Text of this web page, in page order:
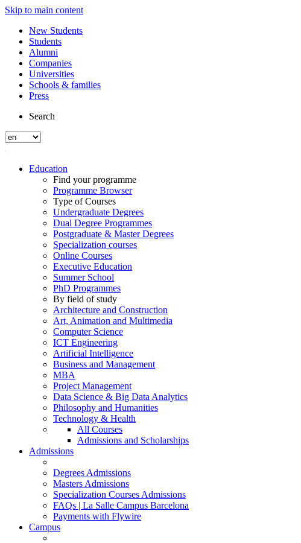
Skip to main content
New Students
Students
Alumni
Companies
Universities
Schools & families
Press
Search
Education
Find your programme
Programme Browser
Type of Courses
Undergraduate Degrees
Dual Degree Programmes
Postgraduate & Master Degrees
Specialization courses
Online Courses
Executive Education
Summer School
PhD Programmes
By field of study
Architecture and Construction
Art, Animation and Multimedia
Computer Science
ICT Engineering
Artificial Intelligence
Business and Management
MBA
Project Management
Data Science & Big Data Analytics
Philosophy and Humanities
Technology & Health
All Courses
Admissions and Scholarships
Admissions
Degrees Admissions
Masters Admissions
Specialization Courses Admissions
FAQs | La Salle Campus Barcelona
Payments with Flywire
Campus